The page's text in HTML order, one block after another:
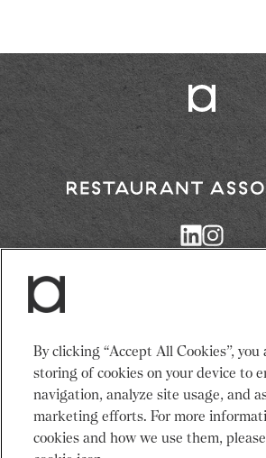
Return
to
Restaurant
Services
Events
Venues
Community
News
About Us
By clicking “Accept All Cookies”, you
storing of cookies on your device to
navigation, analyze site usage, and
marketing efforts. For more
cookies and how we use them,